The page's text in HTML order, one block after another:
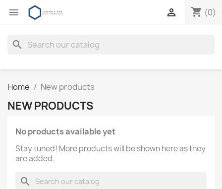
 shopping_cart (0)

search
Home New products
NEW PRODUCTS
No products available yet
Stay tuned! More products will be shown here as they
are added.
search